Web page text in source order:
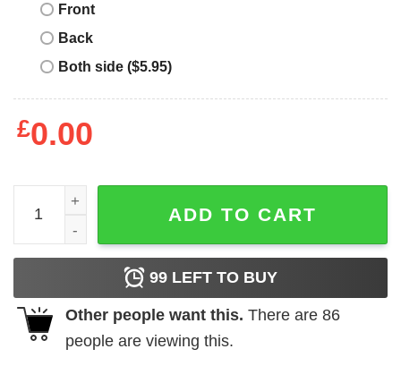
Front
Back
Both side ($5.95)
£0.00
Girl's Care Bears Cheer Bear Costume T-Shirt quantity
ADD TO CART
99 LEFT TO BUY
Other people want this. There are 86
people are viewing this.